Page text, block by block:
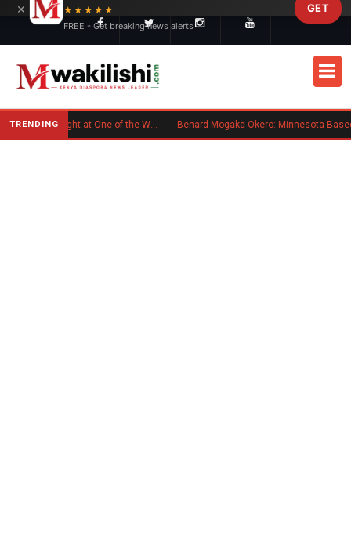
TRENDING Kenyan Flag Steals the Spotlight at One of the World's Biggest Reggae Festivals
×
★★★★★
FREE - Get breaking news alerts
GET